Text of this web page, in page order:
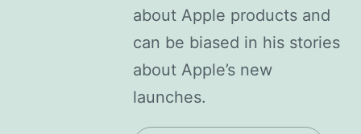
about Apple products and
can be biased in his stories
about Apple’s new
launches.